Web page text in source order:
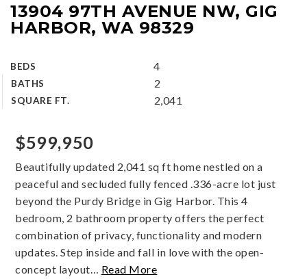
13904 97TH AVENUE NW, GIG
HARBOR, WA 98329
BEDS 4
BATHS 2
SQUARE FT. 2,041
$599,950
Beautifully updated 2,041 sq ft home nestled on a
peaceful and secluded fully fenced .336-acre lot just
beyond the Purdy Bridge in Gig Harbor. This 4
bedroom, 2 bathroom property offers the perfect
combination of privacy, functionality and modern
updates. Step inside and fall in love with the open-
concept layout… Read More